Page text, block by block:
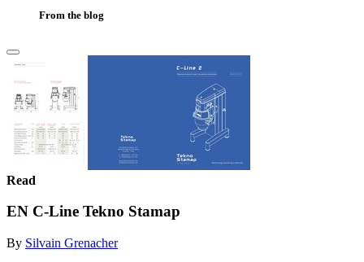
From the blog
Read
EN C-Line Tekno Stamap
By Silvain Grenacher